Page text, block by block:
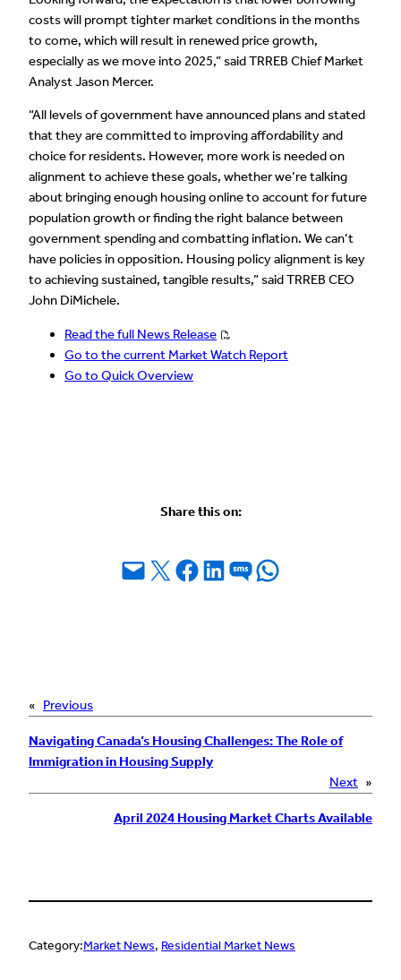
costs will prompt tighter market conditions in the months
to come, which will result in renewed price growth,
especially as we move into 2025,” said TRREB Chief Market
Analyst Jason Mercer.
“All levels of government have announced plans and stated
that they are committed to improving affordability and
choice for residents. However, more work is needed on
alignment to achieve these goals, whether we’re talking
about bringing enough housing online to account for future
population growth or finding the right balance between
government spending and combatting inflation. We can’t
have policies in opposition. Housing policy alignment is key
to achieving sustained, tangible results,” said TRREB CEO
John DiMichele.
Read the full News Release
Go to the current Market Watch Report
Go to Quick Overview
Share this on:
Email this Page
Share on X Share on Facebook
Share on LinkedIn
Share on SMSShare on WhatsApp
« Previous
Navigating Canada’s Housing Challenges: The Role of
Immigration in Housing Supply
Next »
April 2024 Housing Market Charts Available
Category:Market News, Residential Market News